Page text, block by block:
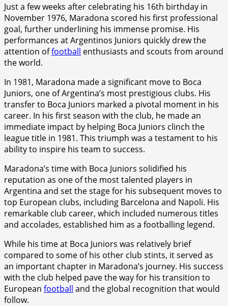
Just a few weeks after celebrating his 16th birthday in
November 1976, Maradona scored his first professional
goal, further underlining his immense promise. His
performances at Argentinos Juniors quickly drew the
attention offootball enthusiasts and scouts from around
the world.
In 1981, Maradona made a significant move to Boca
Juniors, one of Argentina’s most prestigious clubs. His
transfer to Boca Juniors marked a pivotal moment in his
career. In his first season with the club, he made an
immediate impact by helping Boca Juniors clinch the
league title in 1981. This triumph was a testament to his
ability to inspire his team to success.
Maradona’s time with Boca Juniors solidified his
reputation as one of the most talented players in
Argentina and set the stage for his subsequent moves to
top European clubs, including Barcelona and Napoli. His
remarkable club career, which included numerous titles
and accolades, established him as a footballing legend.
While his time at Boca Juniors was relatively brief
compared to some of his other club stints, it served as
an important chapter in Maradona’s journey. His success
with the club helped pave the way for his transition to
European football and the global recognition that would
follow.